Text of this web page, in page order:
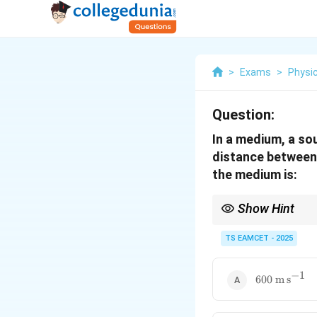
> Exams >
Question:
In a medium, a
distance
the medium is:
Show Hint
Count crests (or
TS EAMCET - 2025
600\
600 ms−1